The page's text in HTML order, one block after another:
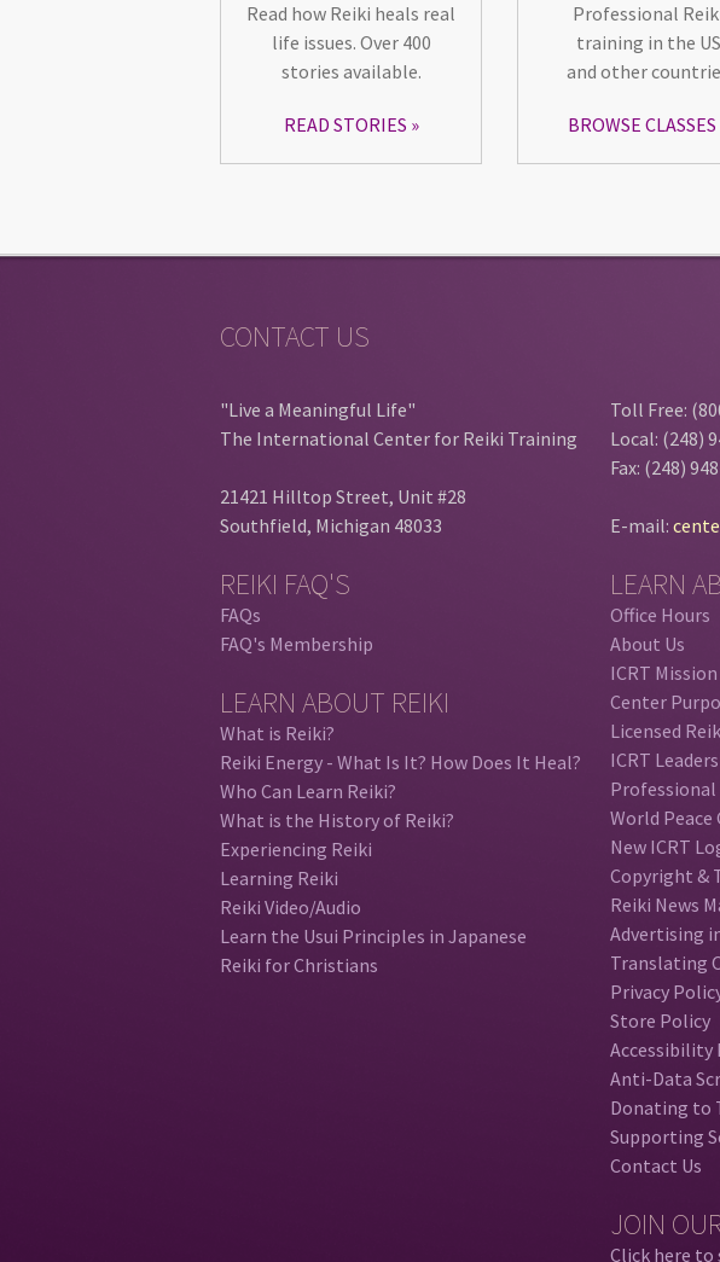
Read how Reiki heals real
life issues. Over 400
stories available.
READ STORIES
Professional
training in the US
and other
BROWSE CLASSES
CONTACT US
"Live a Meaningful Life"
The International Center for Reiki Training
21421 Hilltop Street, Unit #28
Southfield, Michigan 48033
REIKI FAQ'S
FAQs
FAQ's Membership
LEARN ABOUT REIKI
What is Reiki?
Reiki Energy - What Is It? How Does It Heal?
Who Can Learn Reiki?
What is the History of Reiki?
Experiencing Reiki
Learning Reiki
Reiki Video/Audio
Learn the Usui Principles in Japanese
Reiki for Christians
Toll Free:
Local: (248)
Fax: (248)
E-mail:
LEARN
Office Hours
About Us
ICRT
Center
Licensed
ICRT
World
New ICRT
Copyright &
Reiki News
Advertising
Translating
Privacy
Store Policy
Accessibility
Anti-Data
Donating to
Supporting
Contact Us
JOIN
Click here to